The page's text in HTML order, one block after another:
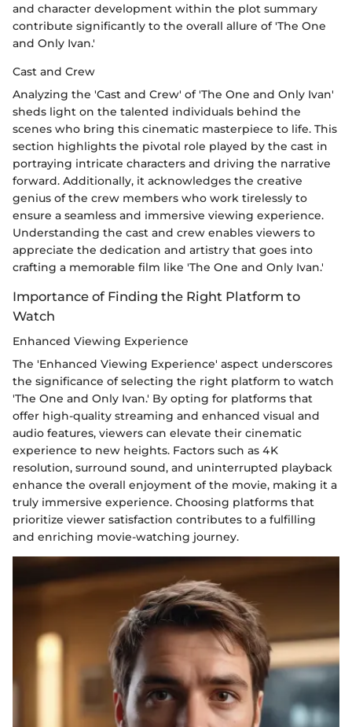
and character development within the plot summary
contribute significantly to the overall allure of 'The One
and Only Ivan.'
Cast and Crew
Analyzing the 'Cast and Crew' of 'The One and Only Ivan'
sheds light on the talented individuals behind the
scenes who bring this cinematic masterpiece to life. This
section highlights the pivotal role played by the cast in
portraying intricate characters and driving the narrative
forward. Additionally, it acknowledges the creative
genius of the crew members who work tirelessly to
ensure a seamless and immersive viewing experience.
Understanding the cast and crew enables viewers to
appreciate the dedication and artistry that goes into
crafting a memorable film like 'The One and Only Ivan.'
Importance of Finding the Right Platform to
Watch
Enhanced Viewing Experience
The 'Enhanced Viewing Experience' aspect underscores
the significance of selecting the right platform to watch
'The One and Only Ivan.' By opting for platforms that
offer high-quality streaming and enhanced visual and
audio features, viewers can elevate their cinematic
experience to new heights. Factors such as 4K
resolution, surround sound, and uninterrupted playback
enhance the overall enjoyment of the movie, making it a
truly immersive experience. Choosing platforms that
prioritize viewer satisfaction contributes to a fulfilling
and enriching movie-watching journey.